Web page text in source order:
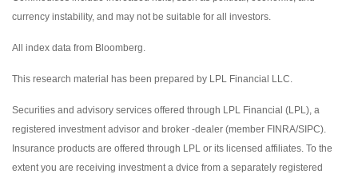
currency instability, and may not be suitable for all investors.
All index data from Bloomberg.
This research material has been prepared by LPL Financial LLC.
Securities and advisory services offered through LPL Financial (LPL), a
registered investment advisor and broker -dealer (member FINRA/SIPC).
Insurance products are offered through LPL or its licensed affiliates. To the
extent you are receiving investment a dvice from a separately registered